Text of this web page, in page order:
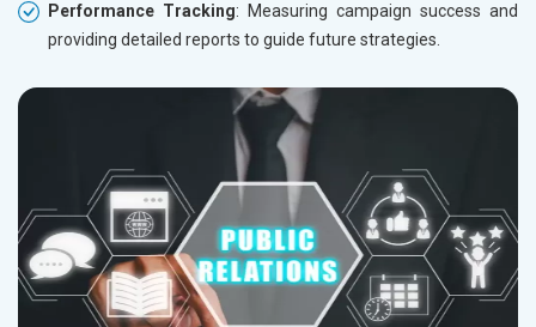
Performance Tracking: Measuring campaign success and
providing detailed reports to guide future strategies.